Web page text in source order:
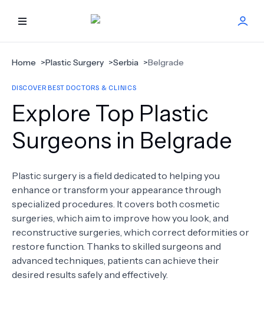
HOME
BEST DOCTORS
FIND TREATMENT
GET OFFER NEW
ABOUT US
FAQS
Home >Plastic Surgery >Serbia >Belgrade
DISCOVER BEST DOCTORS & CLINICS
Explore Top Plastic
Surgeons in Belgrade
Plastic surgery is a field dedicated to helping you
enhance or transform your appearance through
specialized procedures. It covers both cosmetic
surgeries, which aim to improve how you look, and
reconstructive surgeries, which correct deformities or
restore function. Thanks to skilled surgeons and
advanced techniques, patients can achieve their
desired results safely and effectively.